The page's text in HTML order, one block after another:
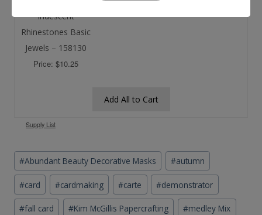
Iridescent
Rhinestones Basic
Jewels – 158130
Price: $10.25
Add All to Cart
Supply List
Post
Tags:
#Abundant Beauty Decorative Masks #autumn
#card #cardmaking #carte #demonstrator
#fall card #Kim McGillis Papercrafting #medley Mix